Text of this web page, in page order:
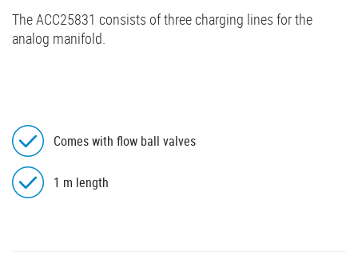
The ACC25831 consists of three charging lines for the
analog manifold.
Comes with flow ball valves
1 m length